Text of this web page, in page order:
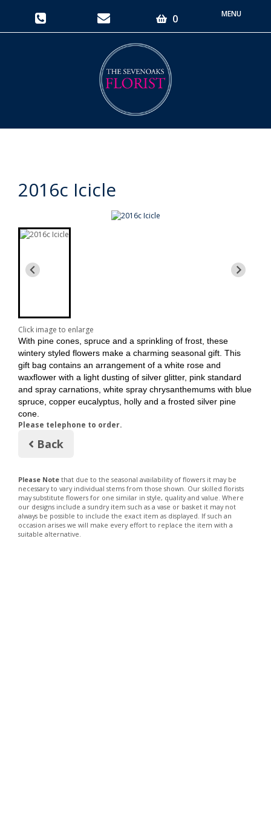
0
Toggle
2016c Icicle
Click image to enlarge
With pine cones, spruce and a sprinkling of frost, these
wintery styled flowers make a charming seasonal gift. This
gift bag contains an arrangement of a white rose and
waxflower with a light dusting of silver glitter, pink standard
and spray carnations, white spray chrysanthemums with blue
spruce, copper eucalyptus, holly and a frosted silver pine
cone.
Please telephone to order.
Back
Please Note that due to the seasonal availability of flowers it may be
necessary to vary individual stems from those shown. Our skilled florists
may substitute flowers for one similar in style, quality and value. Where
our designs include a sundry item such as a vase or basket it may not
always be possible to include the exact item as displayed. If such an
occasion arises we will make every effort to replace the item with a
suitable alternative.